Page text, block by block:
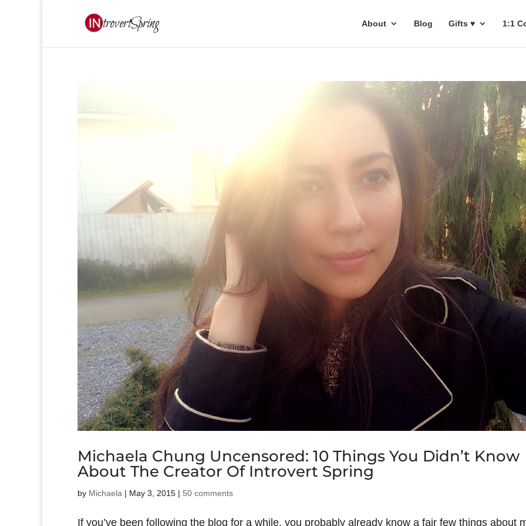
About Blog Gifts ♥ 1:1
Michaela Chung Uncensored: 10 Things You Didn’t Know
About The Creator Of Introvert Spring
by Michaela | May 3, 2015 | 50 comments
If you’ve been following the blog for a while, you probably already know a fair few things about